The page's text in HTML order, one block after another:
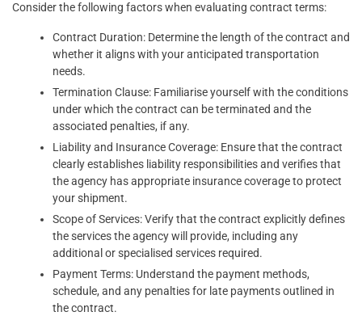
Consider the following factors when evaluating contract terms:
Contract Duration: Determine the length of the contract and
whether it aligns with your anticipated transportation
needs.
Termination Clause: Familiarise yourself with the conditions
under which the contract can be terminated and the
associated penalties, if any.
Liability and Insurance Coverage: Ensure that the contract
clearly establishes liability responsibilities and verifies that
the agency has appropriate insurance coverage to protect
your shipment.
Scope of Services: Verify that the contract explicitly defines
the services the agency will provide, including any
additional or specialised services required.
Payment Terms: Understand the payment methods,
schedule, and any penalties for late payments outlined in
the contract.